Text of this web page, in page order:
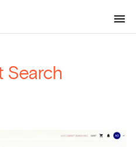
Search